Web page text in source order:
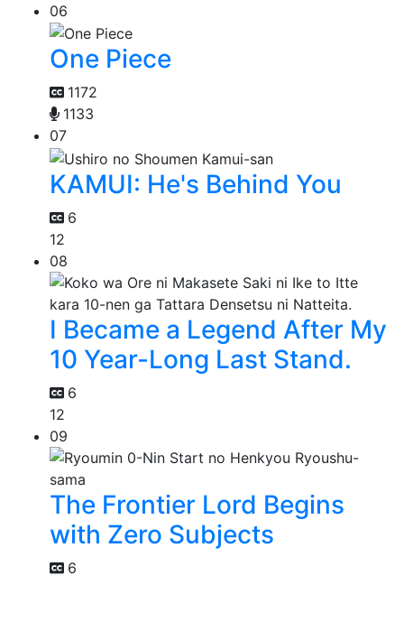
06
One Piece
1172
1133
07
KAMUI: He's Behind You
6
12
08
I Became a Legend After My
10 Year-Long Last Stand.
6
12
09
The Frontier Lord Begins
with Zero Subjects
6